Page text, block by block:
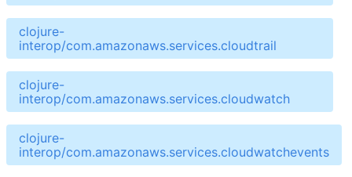
clojure-
interop/com.amazonaws.services.cloudtrail
clojure-
interop/com.amazonaws.services.cloudwatch
clojure-
interop/com.amazonaws.services.cloudwatchevents